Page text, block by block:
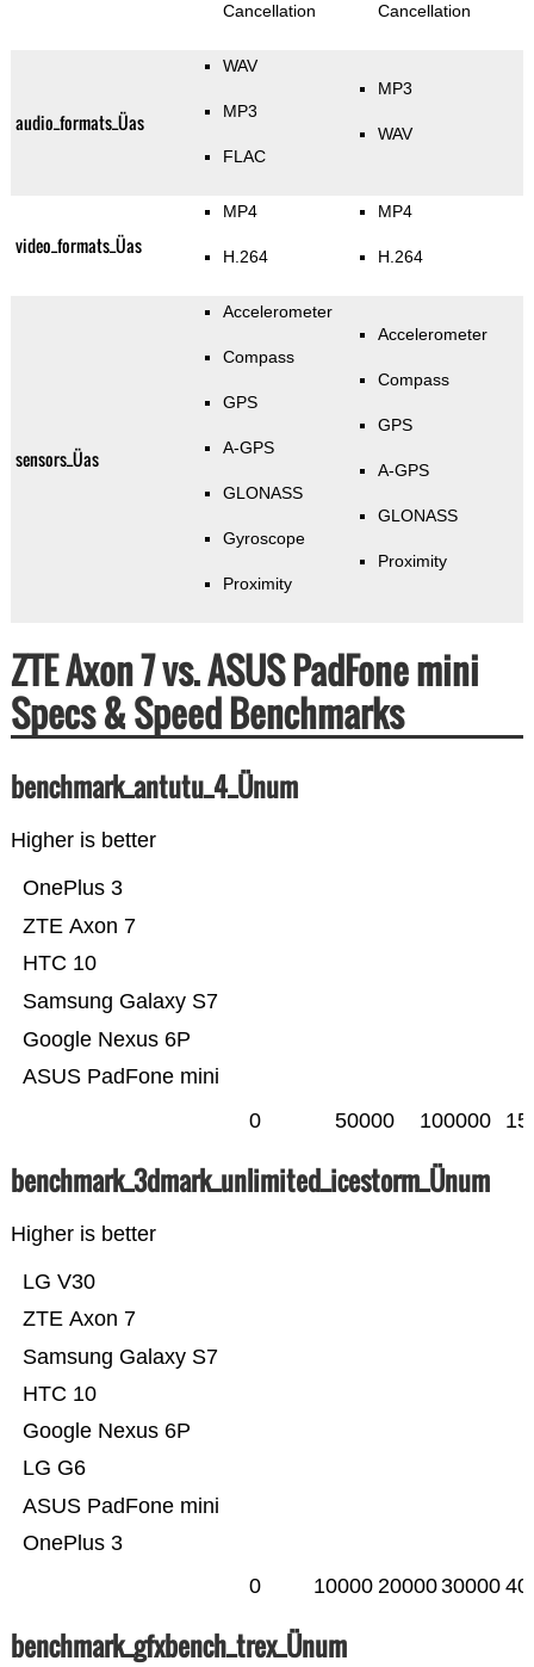
Cancellation
Cancellation
audio_formats_Üas
WAV
MP3
FLAC
MP3
WAV
video_formats_Üas
MP4
H.264
MP4
H.264
sensors_Üas
Accelerometer
Compass
GPS
A-GPS
GLONASS
Gyroscope
Proximity
Accelerometer
Compass
GPS
A-GPS
GLONASS
Proximity
ZTE Axon 7 vs. ASUS PadFone mini
Specs & Speed Benchmarks
benchmark_antutu_4_Ünum
Higher is better
ASUS PadFone mini
Google Nexus 6P
Samsung Galaxy S7
HTC 10
ZTE Axon 7
OnePlus 3
0 50000 100000
benchmark_3dmark_unlimited_icestorm_Ünum
Higher is better
OnePlus 3
ASUS PadFone mini
LG G6
Google Nexus 6P
HTC 10
Samsung Galaxy S7
ZTE Axon 7
LG V30
0 10000 2000030000
benchmark_gfxbench_trex_Ünum